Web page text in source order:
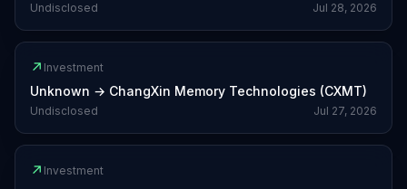
Undisclosed Jul 28, 2026
↗ Investment
Unknown → ChangXin Memory Technologies (CXMT)
Undisclosed Jul 27, 2026
↗ Investment